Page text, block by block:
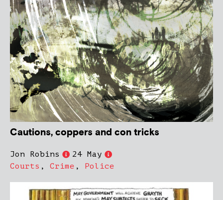
Cautions, coppers and con tricks
Jon Robins
24 May
Courts , Crime , Police